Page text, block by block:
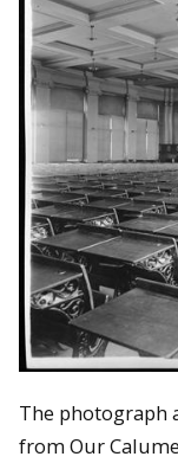
The photograph
from Our